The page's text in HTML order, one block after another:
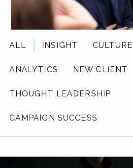
ALL INSIGHT CULTURE
ANALYTICS NEW CLIENT
THOUGHT LEADERSHIP
CAMPAIGN SUCCESS